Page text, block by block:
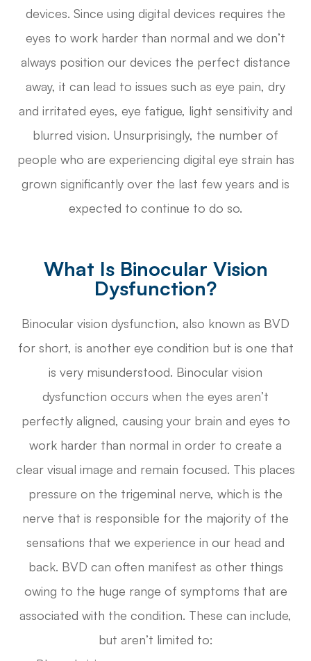
devices. Since using digital devices requires the
eyes to work harder than normal and we don’t
always position our devices the perfect distance
away, it can lead to issues such as eye pain, dry
and irritated eyes, eye fatigue, light sensitivity and
blurred vision. Unsurprisingly, the number of
people who are experiencing digital eye strain has
grown significantly over the last few years and is
expected to continue to do so.
What Is Binocular Vision
Dysfunction?
Binocular vision dysfunction, also known as BVD
for short, is another eye condition but is one that
is very misunderstood. Binocular vision
dysfunction occurs when the eyes aren’t
perfectly aligned, causing your brain and eyes to
work harder than normal in order to create a
clear visual image and remain focused. This places
pressure on the trigeminal nerve, which is the
nerve that is responsible for the majority of the
sensations that we experience in our head and
back. BVD can often manifest as other things
owing to the huge range of symptoms that are
associated with the condition. These can include,
but aren’t limited to: